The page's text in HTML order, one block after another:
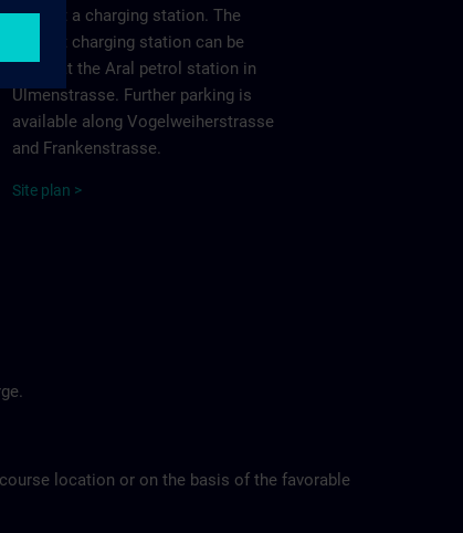
without a charging station. The
nearest charging station can be
found at the Aral petrol station in
Ulmenstrasse. Further parking is
available along Vogelweiherstrasse
and Frankenstrasse.
Site p lan >
location or on the basis of the favorable